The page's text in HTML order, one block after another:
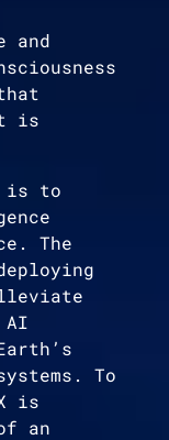
and
is
is to
The
AI
To
is
an